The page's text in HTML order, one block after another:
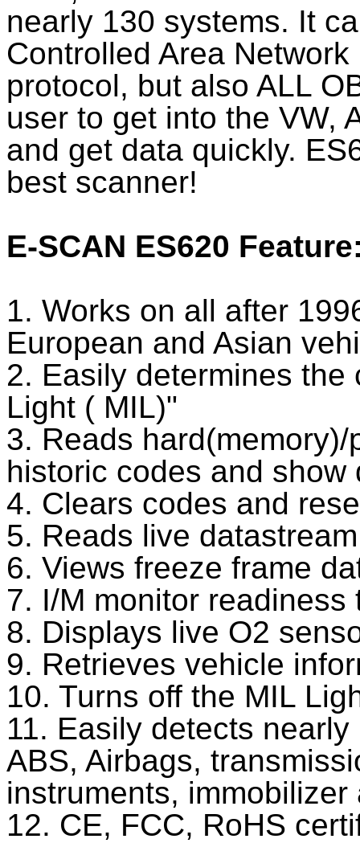
nearly 130 systems. It
Controlled Area
protocol, but also ALL
user to get into the VW,
and get data quickly.
best scanner!
E-SCAN ES620
1. Works on all after
European and Asian
2. Easily determines
Light ( MIL)"
3. Reads
historic codes and show
4. Clears codes and
5. Reads live datastream
6. Views freeze frame
7. I/M monitor readiness
8. Displays live O2
9. Retrieves vehicle
10. Turns off the MIL
11. Easily detects
ABS, Airbags,
instruments, immobilizer
12. CE, FCC, RoHS